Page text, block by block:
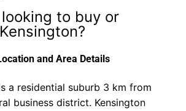
to buy or
and Area Details
a residential suburb 3 km from
business district. Kensington